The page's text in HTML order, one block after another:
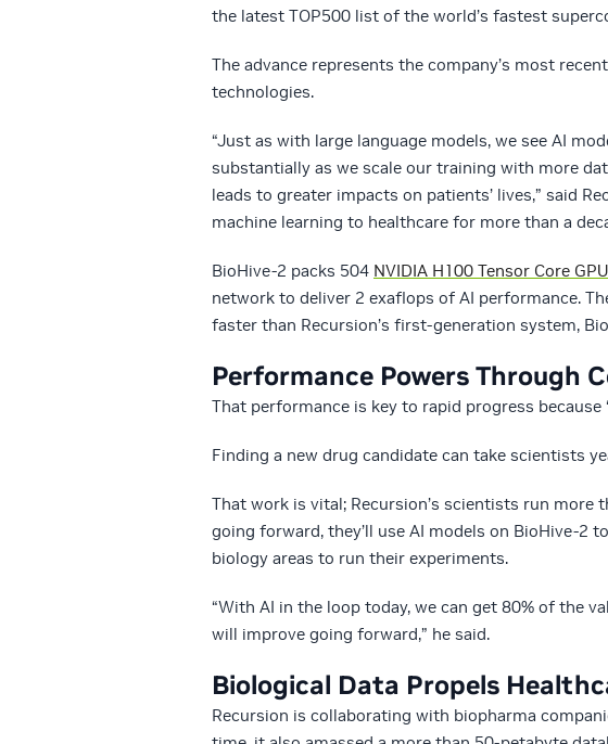
the latest TOP500 list of the world’s fastest
The advance represents the company’s most
technologies.
“Just as with large language models, we see AI
substantially as we scale our training with more
leads to greater impacts on patients’ lives,” said
machine learning to healthcare for more than a
BioHive-2 packs 504 NVIDIA H100 Tensor Core
network to deliver 2 exaflops of AI performance.
faster than Recursion’s first-generation system,
Performance Powers Through
That performance is key to rapid progress because
Finding a new drug candidate can take scientists
That work is vital; Recursion’s scientists run more
going forward, they’ll use AI models on BioHive-
biology areas to run their experiments.
“With AI in the loop today, we can get 80% of the
will improve going forward,” he said.
Biological Data Propels
Recursion is collaborating with biopharma